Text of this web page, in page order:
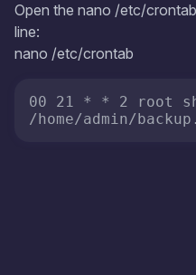
Open the nano /etc/
line:
nano /etc/crontab
00 21 * * 2 root
/home/admin/